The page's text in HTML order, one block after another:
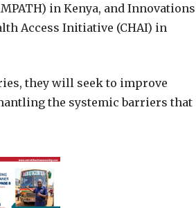
in Kenya, and Innovations
Access Initiative (CHAI) in
they will seek to improve
the systemic barriers that